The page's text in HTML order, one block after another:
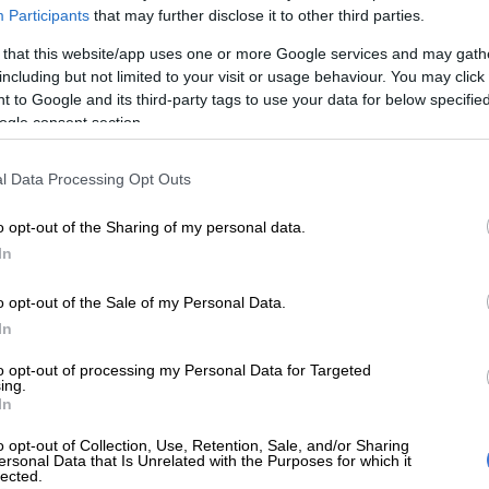
Participants that may further disclose it to other third parties.
that this website/app uses one or more Google services and may
but not limited to your visit or usage behaviour. You may
to Google and its third-party tags to use your data for below
consent section.
Data Processing Opt Outs
opt-out of the Sharing of my personal data.
opt-out of the Sale of my Personal Data.
opt-out of processing my Personal Data for Targeted
opt-out of Collection, Use, Retention, Sale, and/or Sharing
Data that Is Unrelated with the Purposes for which it
being kept under wraps,” a source toldThe Citizen.
Soweto man arrested after staging his own
accused of being a law unto
now concerns himself
at Soweto Parliament.
seen him wearing a jacket written ‘The People Shall
longer wears military-styled clothes. He is set to form
text messages to Dlamini and Operation Dudula